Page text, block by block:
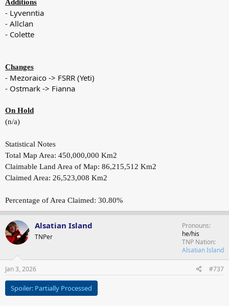
Additions
- Lyvenntia
- Allclan
- Colette
Changes
- Mezoraico -> FSRR (Yeti)
- Ostmark -> Fianna
On Hold
(n/a)
Statistical Notes
Total Map Area: 450,000,000 Km2
Claimable Land Area of Map: 86,215,512 Km2
Claimed Area: 26,523,008 Km2
Percentage of Area Claimed: 30.80%
Alsatian Island
TNPer
Pronouns
he/his
TNP Nation
Alsatian Island
Jan 3, 2026 #737
Spoiler: Partially Processed